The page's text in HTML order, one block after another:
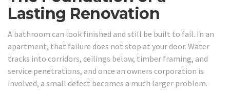
Lasting Renovation
A bathroom can look finished and still be built to fail. In an
apartment, that failure does not stop at your door. Water
tracks into corridors, ceilings below, timber framing, and
service penetrations, and once an owners corporation is
involved, a small defect becomes a much larger problem.